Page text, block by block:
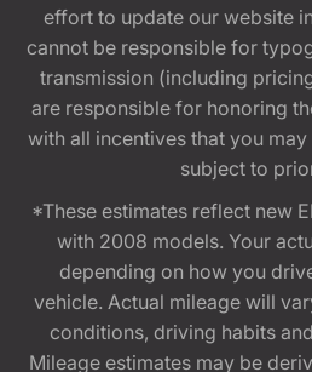
effort to update our website
cannot be responsible for
transmission (including
are responsible for honoring
with all incentives that you
subject to
*These estimates reflect new
with 2008 models. Your
depending on how you
vehicle. Actual mileage will
conditions, driving habits
Mileage estimates may be